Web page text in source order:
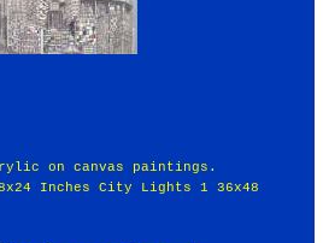
on canvas paintings.
Inches City Lights 1 36x48